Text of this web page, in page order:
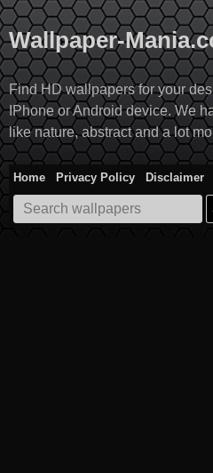
Skip
to
content
Wallpaper-
Find HD wallpapers for your
IPhone or Android device. We
like nature, abstract and a lot
Home Privacy Policy Disclaimer
Search
for: